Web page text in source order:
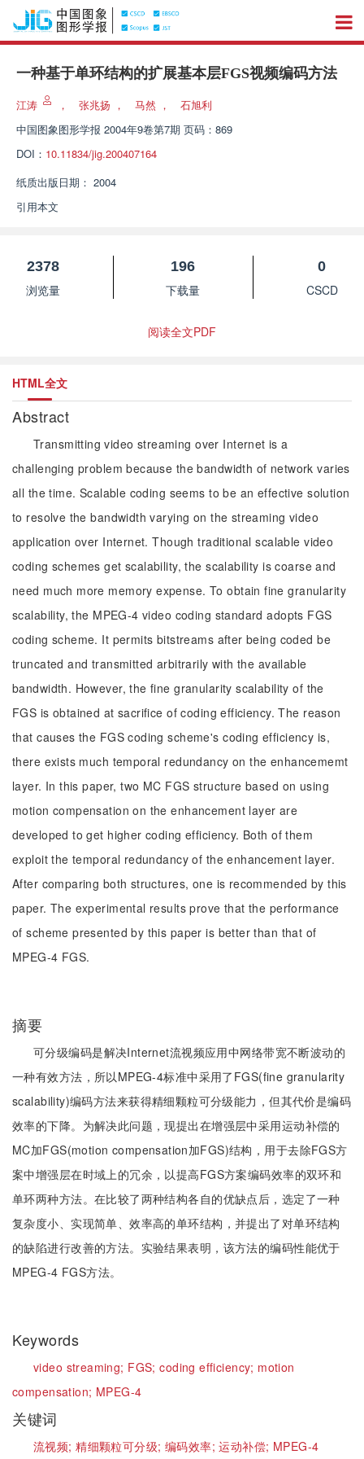
一种基于单环结构的扩展基本层FGS视频编码方法
江涛 ， 张兆扬 ， 马然 ，
石旭利
中国图象图形学报 2004年9卷第7期 页码：869
DOI： 10.11834/jig.200407164
纸质出版日期： 2004
引用本文
2378
浏览量
196
下载量
0
CSCD
阅读全文PDF
HTML全文
Abstract
Transmitting video streaming over Internet is a
challenging problem because the bandwidth of network varies
all the time. Scalable coding seems to be an effective solution
to resolve the bandwidth varying on the streaming video
application over Internet. Though traditional scalable video
coding schemes get scalability, the scalability is coarse and
need much more memory expense. To obtain fine granularity
scalability, the MPEG-4 video coding standard adopts FGS
coding scheme. It permits bitstreams after being coded be
truncated and transmitted arbitrarily with the available
bandwidth. However, the fine granularity scalability of the
FGS is obtained at sacrifice of coding efficiency. The reason
that causes the FGS coding scheme's coding efficiency is,
there exists much temporal redundancy on the enhancememt
layer. In this paper, two MC FGS structure based on using
motion compensation on the enhancement layer are
developed to get higher coding efficiency. Both of them
exploit the temporal redundancy of the enhancement layer.
After comparing both structures, one is recommended by this
paper. The experimental results prove that the performance
of scheme presented by this paper is better than that of
MPEG-4 FGS.
摘要
可分级编码是解决Internet流视频应用中网络带宽不断波动的
一种有效方法，所以MPEG-4标准中采用了FGS(fine granularity
scalability)编码方法来获得精细颗粒可分级能力，但其代价是编码
效率的下降。为解决此问题，现提出在增强层中采用运动补偿的
MC加FGS(motion compensation加FGS)结构，用于去除FGS方
案中增强层在时域上的冗余，以提高FGS方案编码效率的双环和
单环两种方法。在比较了两种结构各自的优缺点后，选定了一种
复杂度小、实现简单、效率高的单环结构，并提出了对单环结构
的缺陷进行改善的方法。实验结果表明，该方法的编码性能优于
MPEG-4 FGS方法。
Keywords
video streaming; FGS;coding efficiency; motion
compensation; MPEG-4
关键词
流视频;精细颗粒可分级; 编码效率;运动补偿; MPEG-4